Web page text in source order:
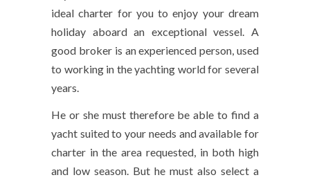
ideal charter for you to enjoy your dream
holiday aboard an exceptional vessel. A
good broker is an experienced person, used
to working in the yachting world for several
years.
He or she must therefore be able to find a
yacht suited to your needs and available for
charter in the area requested, in both high
and low season. But he must also select a